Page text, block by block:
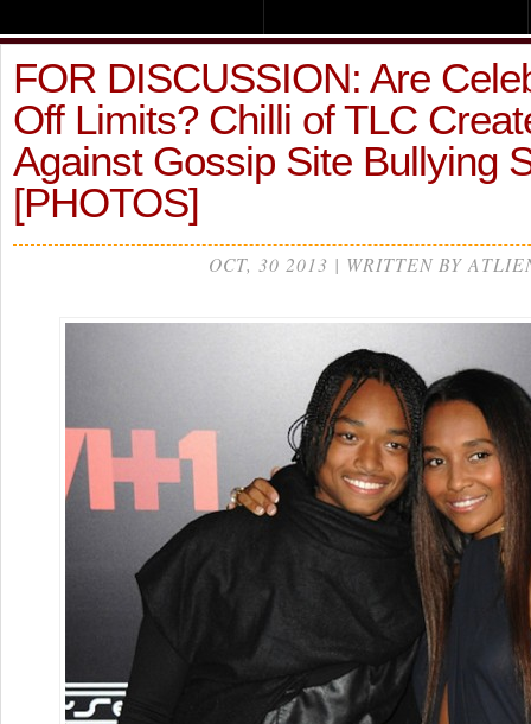
FOR DISCUSSION: Are
Off Limits? Chilli of TLC
Against Gossip Site Bullying
[PHOTOS]
OCT, 30 2013 | WRITTEN BY